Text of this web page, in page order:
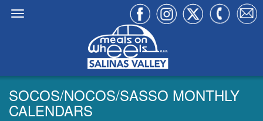
SOCOS/NOCOS/SASSO MONTHLY
CALENDARS